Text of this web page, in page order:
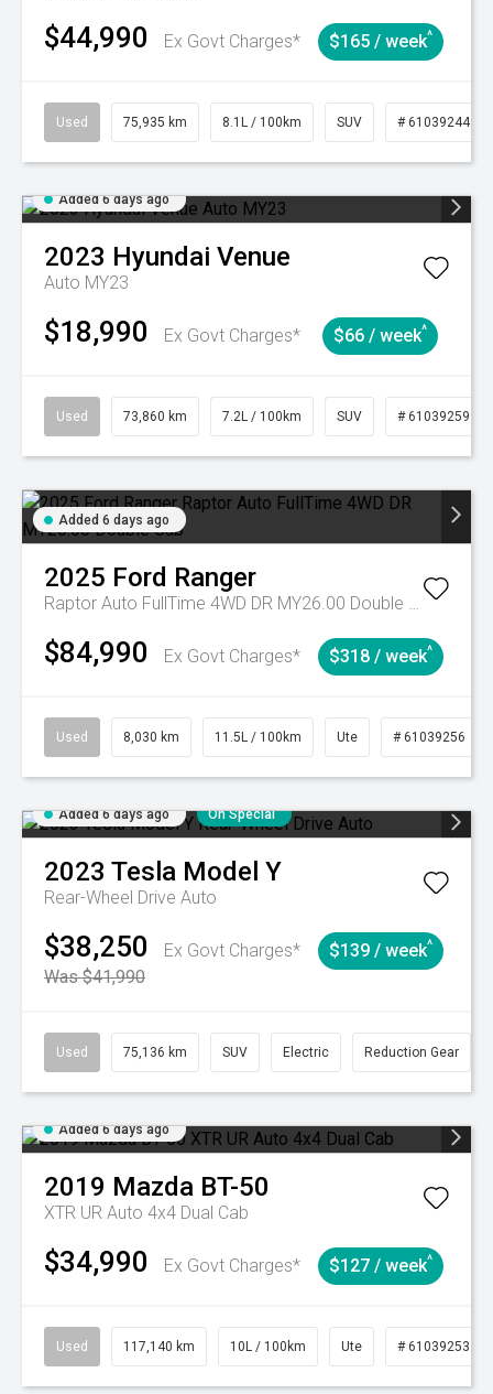
$44,990 Ex Govt Charges* $165 / week^
Used 75,935 km 8.1L / 100km SUV # 61039244
Added 6 days ago
2023 Hyundai Venue
Auto MY23
$18,990 Ex Govt Charges* $66 / week^
Used 73,860 km 7.2L / 100km SUV # 61039259
Added 6 days ago
2025 Ford Ranger
Raptor Auto FullTime 4WD DR MY26.00 Double Cab
$84,990 Ex Govt Charges* $318 / week^
Used 8,030 km 11.5L / 100km Ute # 61039256
Added 6 days ago On Special
2023 Tesla Model Y
Rear-Wheel Drive Auto
$38,250
Ex Govt Charges*
Was $41,990
$139 / week^
Used 75,136 km SUV Electric Reduction Gear
Added 6 days ago
2019 Mazda BT-50
XTR UR Auto 4x4 Dual Cab
$34,990 Ex Govt Charges* $127 / week^
Used 117,140 km 10L / 100km Ute # 61039253